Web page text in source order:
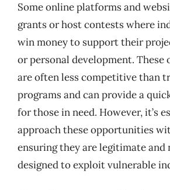
Some online platforms and
grants or host contests where
win money to support their
or personal development.
are often less competitive than
programs and can provide a
for those in need. However, it’s
approach these opportunities
ensuring they are legitimate and
designed to exploit vulnerable